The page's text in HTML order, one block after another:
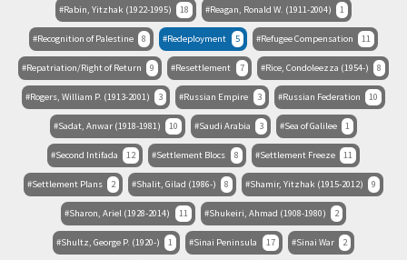
Rabin, Yitzhak (1922-1995) 18 Reagan, Ronald W. (1911-2004) 1
Recognition of Palestine 8 Redeployment 5 Refugee Compensation 11
Repatriation/Right of Return 9 Resettlement 7 Rice, Condoleezza (1954-) 8
Rogers, William P. (1913-2001) 3 Russian Empire 3 Russian Federation 10
Sadat, Anwar (1918-1981) 10 Saudi Arabia 3 Sea of Galilee 1
Second Intifada 12 Settlement Blocs 8 Settlement Freeze 11
Settlement Plans 2 Shalit, Gilad (1986-) 8 Shamir, Yitzhak (1915-2012) 9
Sharon, Ariel (1928-2014) 11 Shukeiri, Ahmad (1908-1980) 2
Shultz, George P. (1920-) 1 Sinai Peninsula 17 Sinai War 2